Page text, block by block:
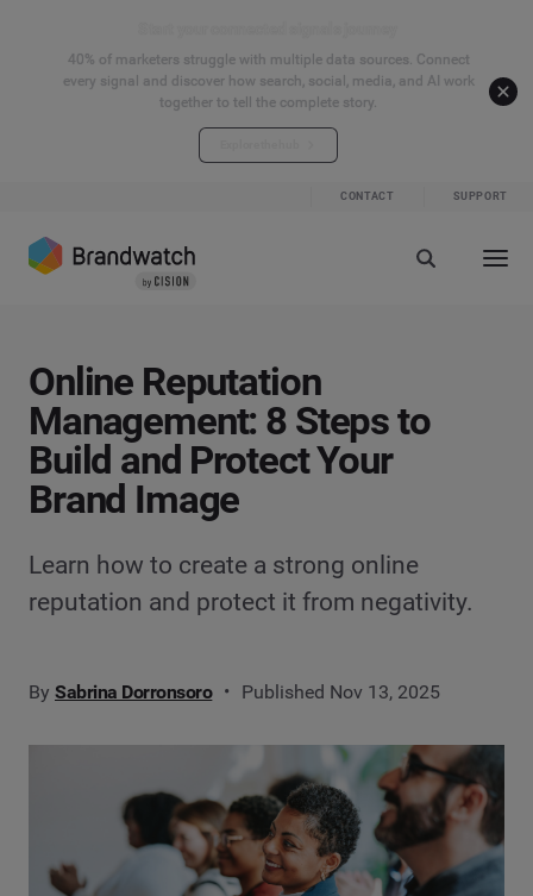
40% of marketers struggle with multiple data sources. Connect
every signal and discover how search, social, media, and AI work
together to tell the complete story.
CONTACT SUPPORT
Online Reputation
Management: 8 Steps to
Build and Protect Your
Brand Image
Learn how to create a strong online
reputation and protect it from negativity.
By Sabrina Dorronsoro Published Nov 13, 2025